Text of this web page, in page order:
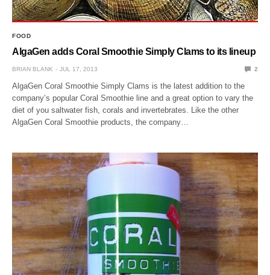
FOOD
AlgaGen adds Coral Smoothie Simply Clams to its lineup
BRIAN BLANK JUL 17, 2013 2
AlgaGen Coral Smoothie Simply Clams is the latest addition to the
company’s popular Coral Smoothie line and a great option to vary the
diet of you saltwater fish, corals and invertebrates. Like the other
AlgaGen Coral Smoothie products, the company…